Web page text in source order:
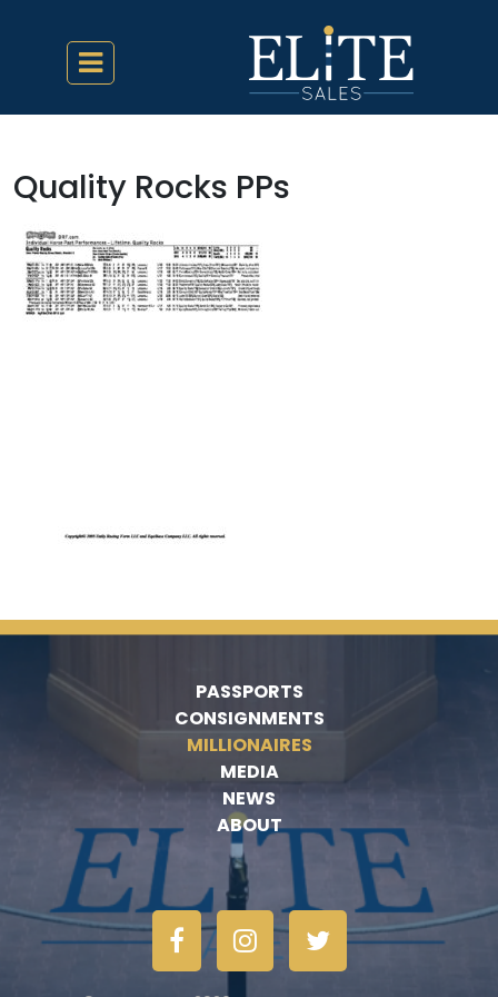
Quality Rocks PPs
PASSPORTS
CONSIGNMENTS
MILLIONAIRES
MEDIA
NEWS
ABOUT